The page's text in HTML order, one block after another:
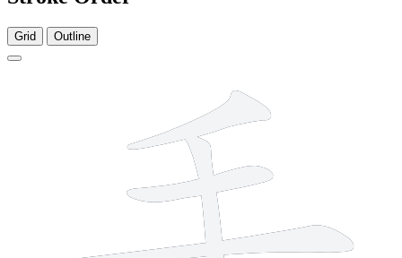
Grid Outline